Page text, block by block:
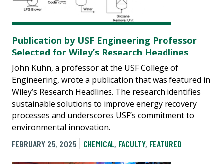
Publication by USF Engineering Professor
Selected for Wiley’s Research Headlines
John Kuhn, a professor at the USF College of
Engineering, wrote a publication that was featured in
Wiley’s Research Headlines. The research identifies
sustainable solutions to improve energy recovery
processes and underscores USF’s commitment to
environmental innovation.
FEBRUARY 25, 2025
CHEMICAL, FACULTY, FEATURED